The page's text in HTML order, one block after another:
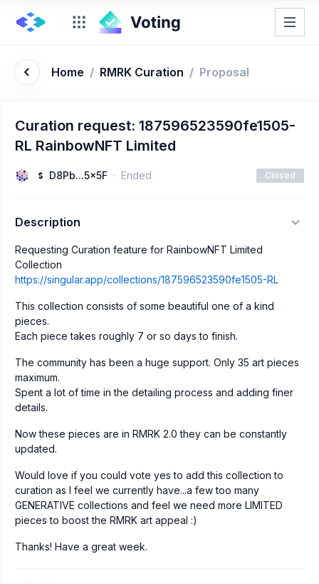
Home / RMRK Curation / Proposal
Curation request: 187596523590fe1505-
RL RainbowNFT Limited
D8Pb...5x5F Ended Closed
Description
Requesting Curation feature for RainbowNFT Limited
Collection
https://singular.app/collections/187596523590fe1505-RL
This collection consists of some beautiful one of a kind
pieces.
Each piece takes roughly 7 or so days to finish.
The community has been a huge support. Only 35 art pieces
maximum.
Spent a lot of time in the detailing process and adding finer
details.
Now these pieces are in RMRK 2.0 they can be constantly
updated.
Would love if you could vote yes to add this collection to
curation as I feel we currently have...a few too many
GENERATIVE collections and feel we need more LIMITED
pieces to boost the RMRK art appeal :)
Thanks! Have a great week.